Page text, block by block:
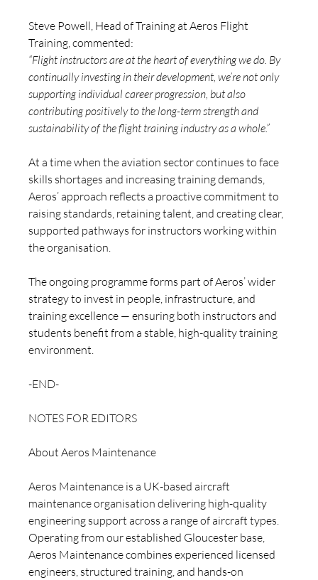
Steve Powell, Head of Training at Aeros Flight
Training, commented:
“Flight instructors are at the heart of everything we do. By
continually investing in their development, we’re not only
supporting individual career progression, but also
contributing positively to the long-term strength and
sustainability of the flight training industry as a whole.”
At a time when the aviation sector continues to face
skills shortages and increasing training demands,
Aeros’ approach reflects a proactive commitment to
raising standards, retaining talent, and creating clear,
supported pathways for instructors working within
the organisation.
The ongoing programme forms part of Aeros’ wider
strategy to invest in people, infrastructure, and
training excellence — ensuring both instructors and
students benefit from a stable, high-quality training
environment.
-END-
NOTES FOR EDITORS
About Aeros Maintenance
Aeros Maintenance is a UK-based aircraft
maintenance organisation delivering high-quality
engineering support across a range of aircraft types.
Operating from our established Gloucester base,
Aeros Maintenance combines experienced licensed
engineers, structured training, and hands-on